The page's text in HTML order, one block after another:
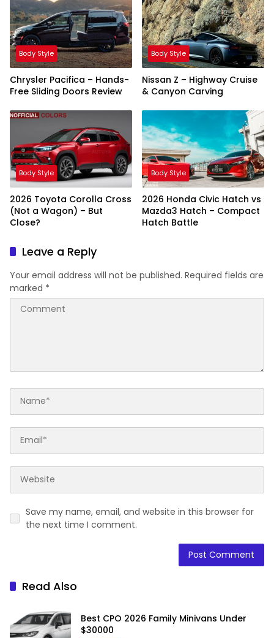
Body Style
Chrysler Pacifica – Hands-
Free Sliding Doors Review
Body Style
Nissan Z – Highway Cruise
& Canyon Carving
Body Style
2026 Toyota Corolla Cross
(Not a Wagon) – But
Close?
Body Style
2026 Honda Civic Hatch vs
Mazda3 Hatch – Compact
Hatch Battle
Leave a Reply
Your email address will not be published. Required fields are
marked *
Save my name, email, and website in this browser for
the next time I comment.
Read Also
Best CPO 2026 Family Minivans Under
$30000